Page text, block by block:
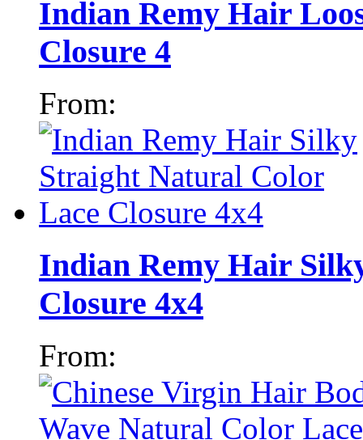
Indian Remy Hair
Closure 4
From:
Indian Remy Hair
Closure 4x4
From: